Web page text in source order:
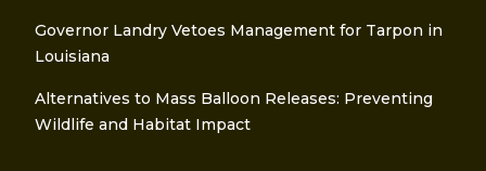
Governor Landry Vetoes Management for Tarpon in
Louisiana
Alternatives to Mass Balloon Releases: Preventing
Wildlife and Habitat Impact